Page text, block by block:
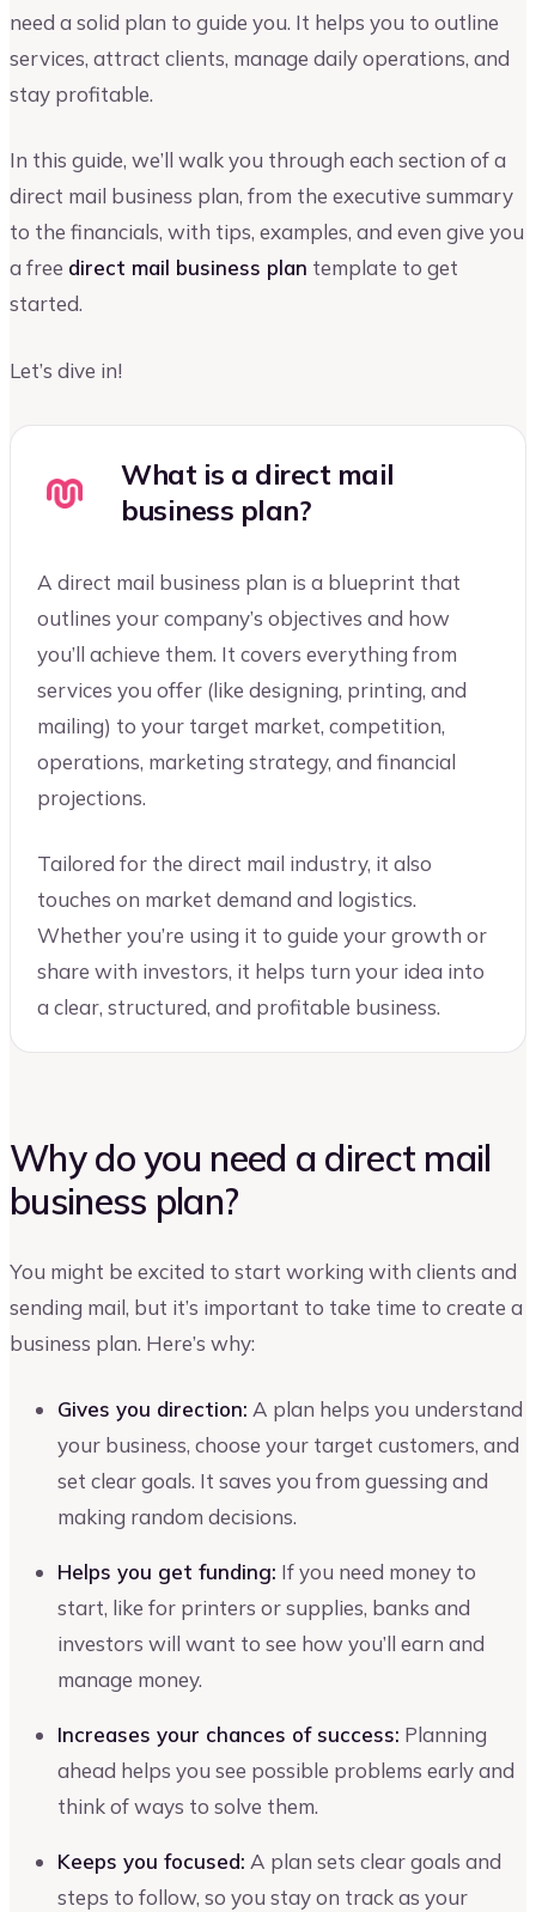
need a solid plan to guide you. It helps you to outline
services, attract clients, manage daily operations, and
stay profitable.
In this guide, we’ll walk you through each section of a
direct mail business plan, from the executive summary
to the financials, with tips, examples, and even give you
a free direct mail business plan template to get
started.
Let’s dive in!
What is a direct mail
business plan?
A direct mail business plan is a blueprint that
outlines your company’s objectives and how
you’ll achieve them. It covers everything from
services you offer (like designing, printing, and
mailing) to your target market, competition,
operations, marketing strategy, and financial
projections.
Tailored for the direct mail industry, it also
touches on market demand and logistics.
Whether you’re using it to guide your growth or
share with investors, it helps turn your idea into
a clear, structured, and profitable business.
Why do you need a direct mail
business plan?
You might be excited to start working with clients and
sending mail, but it’s important to take time to create a
business plan. Here’s why:
Gives you direction: A plan helps you understand
your business, choose your target customers, and
set clear goals. It saves you from guessing and
making random decisions.
Helps you get funding: If you need money to
start, like for printers or supplies, banks and
investors will want to see how you’ll earn and
manage money.
Increases your chances of success: Planning
ahead helps you see possible problems early and
think of ways to solve them.
Keeps you focused: A plan sets clear goals and
steps to follow, so you stay on track as your